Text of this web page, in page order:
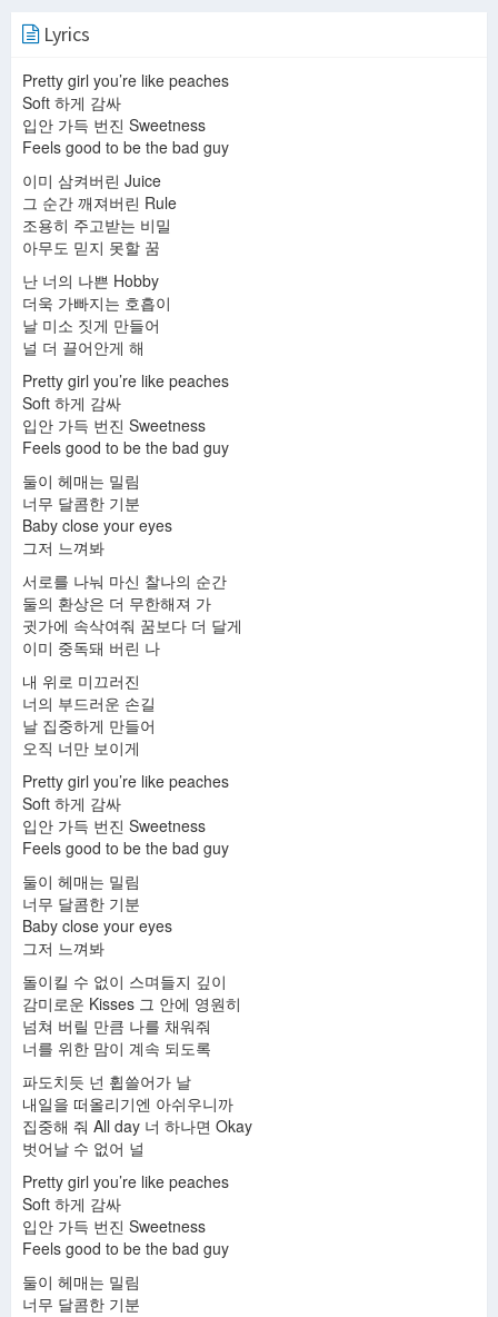
Lyrics
Pretty girl you’re like peaches
Soft 하게 감싸
입안 가득 번진 Sweetness
Feels good to be the bad guy
이미 삼켜버린 Juice
그 순간 깨져버린 Rule
조용히 주고받는 비밀
아무도 믿지 못할 꿈
난 너의 나쁜 Hobby
더욱 가빠지는 호흡이
날 미소 짓게 만들어
널 더 끌어안게 해
Pretty girl you’re like peaches
Soft 하게 감싸
입안 가득 번진 Sweetness
Feels good to be the bad guy
둘이 헤매는 밀림
너무 달콤한 기분
Baby close your eyes
그저 느껴봐
서로를 나눠 마신 찰나의 순간
둘의 환상은 더 무한해져 가
귓가에 속삭여줘 꿈보다 더 달게
이미 중독돼 버린 나
내 위로 미끄러진
너의 부드러운 손길
날 집중하게 만들어
오직 너만 보이게
Pretty girl you’re like peaches
Soft 하게 감싸
입안 가득 번진 Sweetness
Feels good to be the bad guy
둘이 헤매는 밀림
너무 달콤한 기분
Baby close your eyes
그저 느껴봐
돌이킬 수 없이 스며들지 깊이
감미로운 Kisses 그 안에 영원히
넘쳐 버릴 만큼 나를 채워줘
너를 위한 맘이 계속 되도록
파도치듯 넌 휩쓸어가 날
내일을 떠올리기엔 아쉬우니까
집중해 줘 All day 너 하나면 Okay
벗어날 수 없어 널
Pretty girl you’re like peaches
Soft 하게 감싸
입안 가득 번진 Sweetness
Feels good to be the bad guy
둘이 헤매는 밀림
너무 달콤한 기분